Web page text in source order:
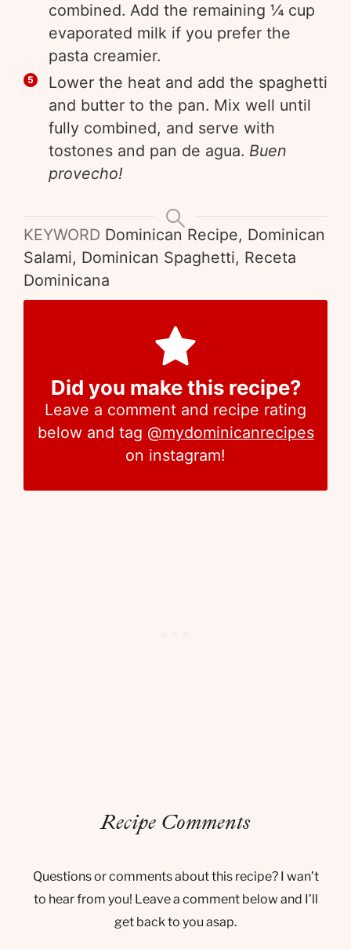
combined. Add the remaining ¼ cup
evaporated milk if you prefer the
pasta creamier.
Lower the heat and add the spaghetti
and butter to the pan. Mix well until
fully combined, and serve with
tostones and pan de agua. Buen
provecho!
KEYWORD Dominican Recipe, Dominican
Salami, Dominican Spaghetti, Receta
Dominicana
Did you make this recipe?
Leave a comment and recipe rating
below and tag @mydominicanrecipes
on instagram!
Recipe Comments
Questions or comments about this recipe? I wan’t
to hear from you! Leave a comment below and I’ll
get back to you asap.